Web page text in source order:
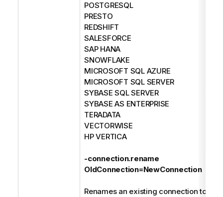
POSTGRESQL
PRESTO
REDSHIFT
SALESFORCE
SAP HANA
SNOWFLAKE
MICROSOFT SQL AZURE
MICROSOFT SQL SERVER
SYBASE SQL SERVER
SYBASE AS ENTERPRISE
TERADATA
VECTORWISE
HP VERTICA
-connection.rename
OldConnection=NewConnection
Renames an existing connection to a